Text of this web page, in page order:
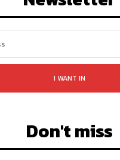
I WANT IN
Don't miss